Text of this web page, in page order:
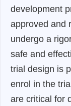
development
approved and
undergo a
safe and
trial design is
enrol in the
are critical for